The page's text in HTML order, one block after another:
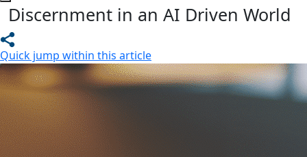
Discernment in an AI Driven World
Quick jump within this article